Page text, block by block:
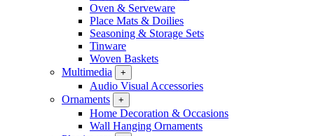
Oven & Serveware
Place Mats & Doilies
Seasoning & Storage Sets
Tinware
Woven Baskets
Multimedia
+
Audio Visual Accessories
Ornaments
+
Home Decoration & Occasions
Wall Hanging Ornaments